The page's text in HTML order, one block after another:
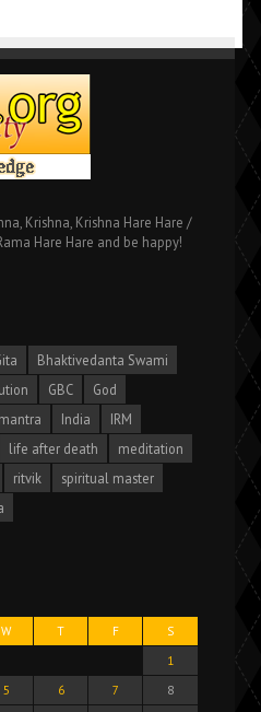
Krishna, Krishna Hare Hare /
Hare Hare and be happy!
Bhaktivedanta Swami
GBC
God
India
IRM
life after death
meditation
ritvik
spiritual master
W T F
S
1
5 6 7
8